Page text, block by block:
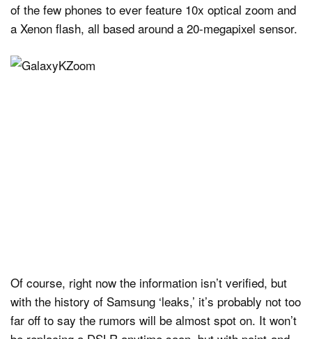
of the few phones to ever feature 10x optical zoom and
a Xenon flash, all based around a 20-megapixel sensor.
Of course, right now the information isn’t verified, but
with the history of Samsung ‘leaks,’ it’s probably not too
far off to say the rumors will be almost spot on. It won’t